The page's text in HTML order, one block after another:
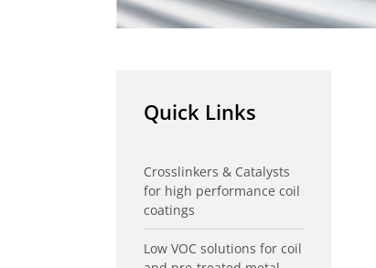
Quick Links
Crosslinkers & Catalysts
for high performance coil
coatings
Low VOC solutions for coil